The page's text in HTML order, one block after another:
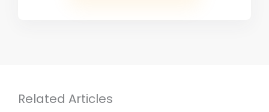
Related Articles